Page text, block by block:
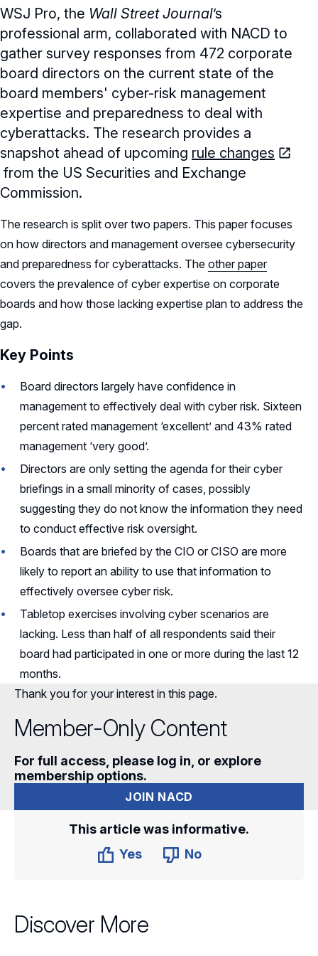
WSJ Pro, the Wall Street Journalʼs
professional arm, collaborated with NACD to
gather survey responses from 472 corporate
board directors on the current state of the
board members' cyber-risk management
expertise and preparedness to deal with
cyberattacks. The research provides a
snapshot ahead of upcoming rule changes
from the US Securities and Exchange
Commission.
The research is split over two papers. This paper focuses
on how directors and management oversee cybersecurity
and preparedness for cyberattacks. The other paper
covers the prevalence of cyber expertise on corporate
boards and how those lacking expertise plan to address the
gap.
Key Points
Board directors largely have confidence in
management to effectively deal with cyber risk. Sixteen
percent rated management ‘excellent’ and 43% rated
management ‘very good’.
Directors are only setting the agenda for their cyber
briefings in a small minority of cases, possibly
suggesting they do not know the information they need
to conduct effective risk oversight.
Boards that are briefed by the CIO or CISO are more
likely to report an ability to use that information to
effectively oversee cyber risk.
Tabletop exercises involving cyber scenarios are
lacking. Less than half of all respondents said their
board had participated in one or more during the last 12
months.
Thank you for your interest in this page.
Member-Only Content
For full access, please log in, or explore
membership options.
JOIN NACD
This article was informative.
Yes
No
Discover More